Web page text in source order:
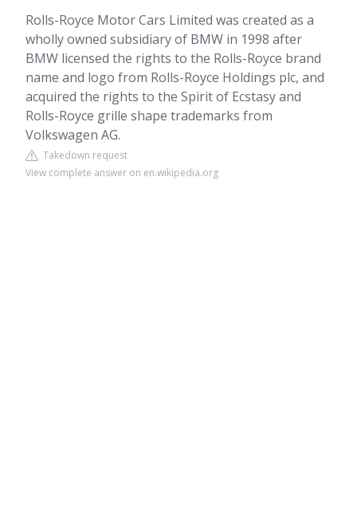
Rolls-Royce Motor Cars Limited was created as a
wholly owned subsidiary of BMW in 1998 after
BMW licensed the rights to the Rolls-Royce brand
name and logo from Rolls-Royce Holdings plc, and
acquired the rights to the Spirit of Ecstasy and
Rolls-Royce grille shape trademarks from
Volkswagen AG.
Takedown request
View complete answer on en.wikipedia.org